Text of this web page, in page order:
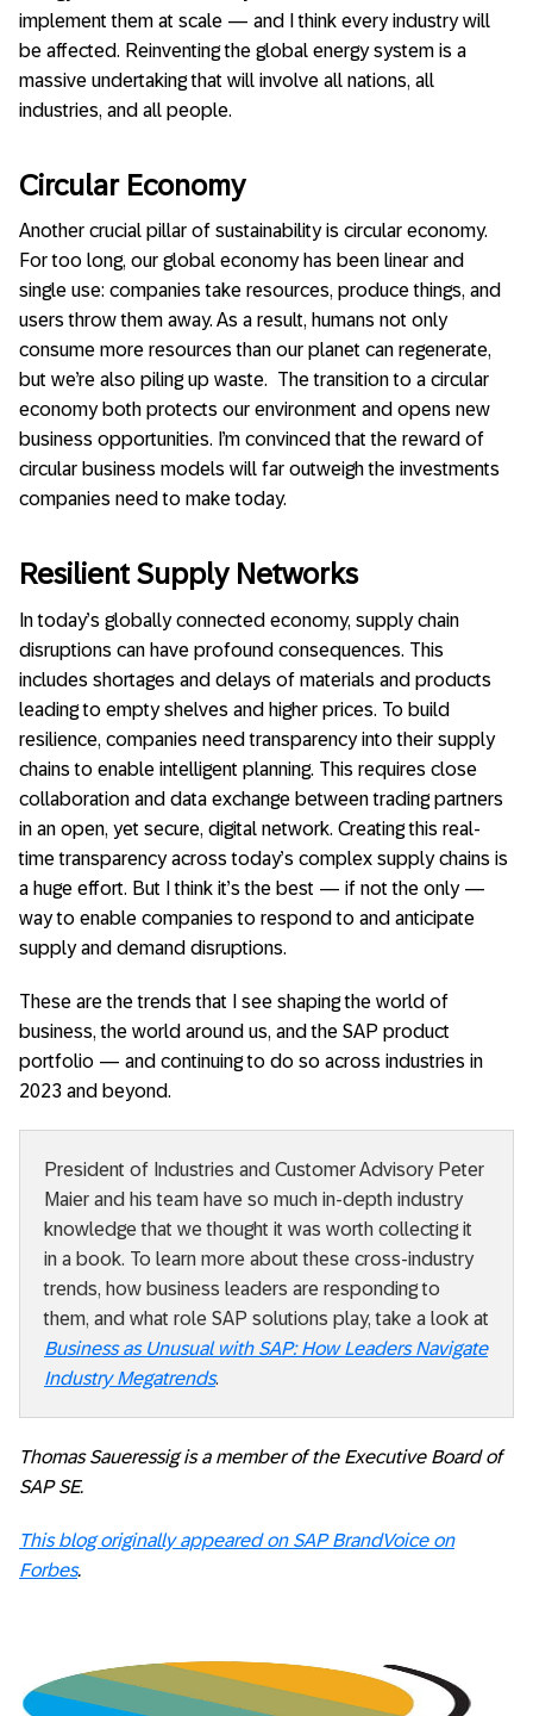
implement them at scale — and I think every industry will
be affected. Reinventing the global energy system is a
massive undertaking that will involve all nations, all
industries, and all people.
Circular Economy
Another crucial pillar of sustainability is circular economy.
For too long, our global economy has been linear and
single use: companies take resources, produce things, and
users throw them away. As a result, humans not only
consume more resources than our planet can regenerate,
but we’re also piling up waste. The transition to a circular
economy both protects our environment and opens new
business opportunities. I’m convinced that the reward of
circular business models will far outweigh the investments
companies need to make today.
Resilient Supply Networks
In today’s globally connected economy, supply chain
disruptions can have profound consequences. This
includes shortages and delays of materials and products
leading to empty shelves and higher prices. To build
resilience, companies need transparency into their supply
chains to enable intelligent planning. This requires close
collaboration and data exchange between trading partners
in an open, yet secure, digital network. Creating this real-
time transparency across today’s complex supply chains is
a huge effort. But I think it’s the best — if not the only —
way to enable companies to respond to and anticipate
supply and demand disruptions.
These are the trends that I see shaping the world of
business, the world around us, and the SAP product
portfolio — and continuing to do so across industries in
2023 and beyond.
President of Industries and Customer Advisory Peter
Maier and his team have so much in-depth industry
knowledge that we thought it was worth collecting it
in a book. To learn more about these cross-industry
trends, how business leaders are responding to
them, and what role SAP solutions play, take a look at
Business as Unusual with SAP: How Leaders Navigate
Industry Megatrends.
Thomas Saueressig is a member of the Executive Board of
SAP SE.
This blog originally appeared on SAP BrandVoice on
Forbes.